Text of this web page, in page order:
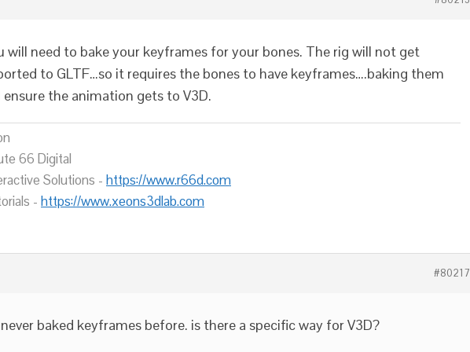
will need to bake your keyframes for your bones. The rig will not get
to GLTF…so it requires the bones to have keyframes….baking them
ensure the animation gets to V3D.
66 Digital
Solutions - https://www.r66d.com
- https://www.xeons3dlab.com
#80217
baked keyframes before. is there a specific way for V3D?